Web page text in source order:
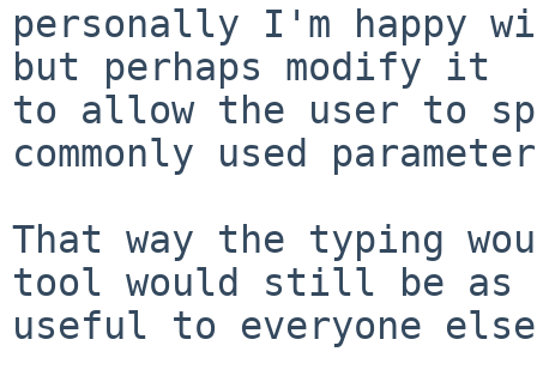
personally I'm happy
but perhaps modify it
to allow the user to
commonly used
That way the typing
tool would still be as
useful to everyone